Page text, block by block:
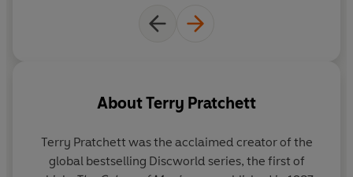
AboutTerry Pratchett
Terry Pratchett was the acclaimed creator of the
global bestselling Discworld series, the first of